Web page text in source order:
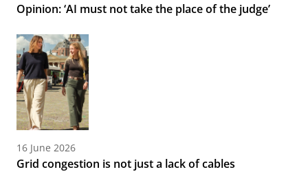
Opinion: ‘AI must not take the place of the judge’
16 June 2026
Grid congestion is not just a lack of cables